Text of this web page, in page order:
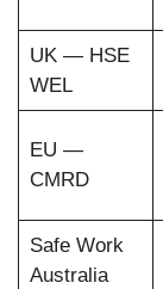
UK — HSE
WEL
EU —
CMRD
Safe Work
Australia